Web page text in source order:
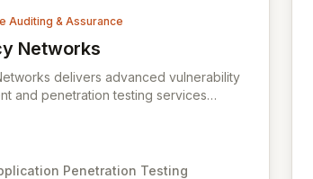
Auditing & Assurance
Networks
Networks
delivers advanced vulnerability
and penetration testing services
for robust compliance implementations
Penetration Testing